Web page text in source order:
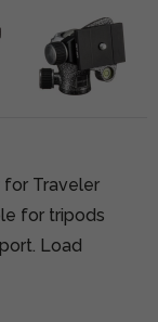
for Traveler
for tripods
Load